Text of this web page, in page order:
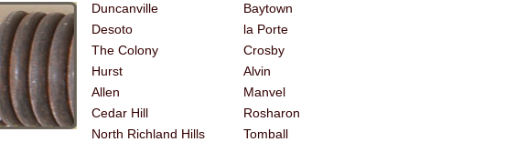
Duncanville
Desoto
The Colony
Hurst
Allen
Cedar Hill
North Richland Hills
Baytown
la Porte
Crosby
Alvin
Manvel
Rosharon
Tomball